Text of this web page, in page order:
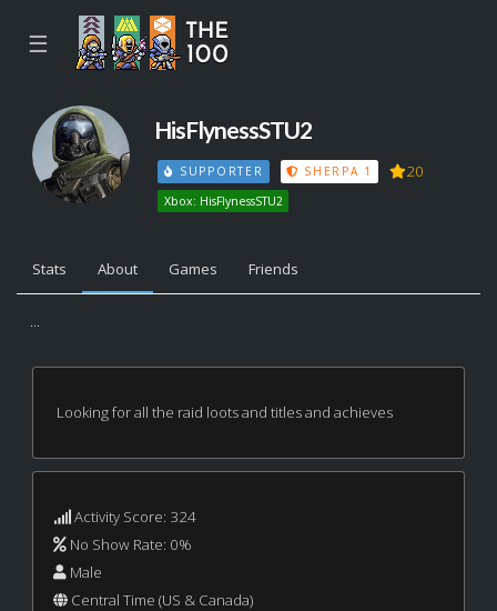
☰
HisFlynessSTU2
SUPPORTER SHERPA 1 20
Xbox: HisFlynessSTU2
Stats About Games Friends
...
Looking for all the raid loots and titles and achieves
Activity Score: 324
No Show Rate: 0%
Male
Central Time (US & Canada)